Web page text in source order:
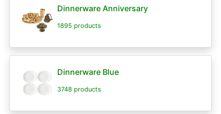
Dinnerware Anniversary
1895 products
Dinnerware Blue
3748 products